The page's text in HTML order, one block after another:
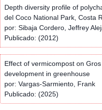
Depth diversity profile of
del Coco National Park, Costa
por: Sibaja Cordero, Jeffrey
Publicado: (2012)
Effect of vermicompost on
development in greenhouse
por: Vargas-Sarmiento, Frank
Publicado: (2025)